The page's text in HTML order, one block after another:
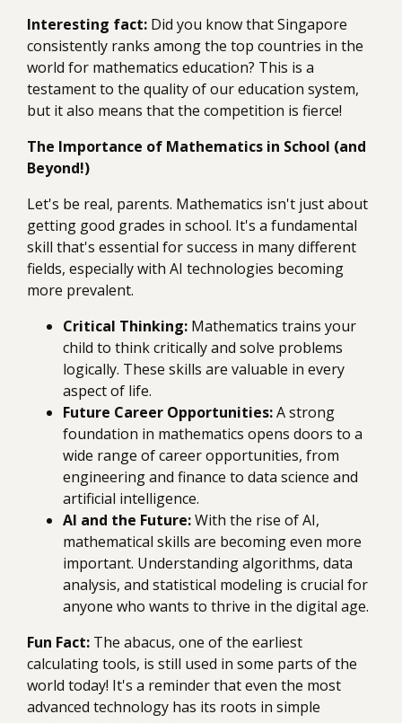
Interesting fact: Did you know that Singapore
consistently ranks among the top countries in the
world for mathematics education? This is a
testament to the quality of our education system,
but it also means that the competition is fierce!
The Importance of Mathematics in School (and
Beyond!)
Let's be real, parents. Mathematics isn't just about
getting good grades in school. It's a fundamental
skill that's essential for success in many different
fields, especially with AI technologies becoming
more prevalent.
Critical Thinking: Mathematics trains your
child to think critically and solve problems
logically. These skills are valuable in every
aspect of life.
Future Career Opportunities:A strong
foundation in mathematics opens doors to a
wide range of career opportunities, from
engineering and finance to data science and
artificial intelligence.
AI and the Future:With the rise of AI,
mathematical skills are becoming even more
important. Understanding algorithms, data
analysis, and statistical modeling is crucial for
anyone who wants to thrive in the digital age.
Fun Fact: The abacus, one of the earliest
calculating tools, is still used in some parts of the
world today! It's a reminder that even the most
advanced technology has its roots in simple